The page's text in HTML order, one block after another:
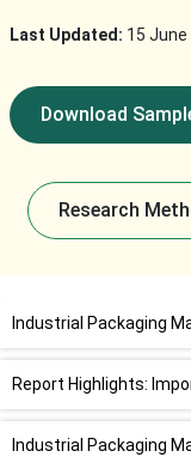
Last Updated: 15 June
Download
Research
Industrial Packaging
Report Highlights:
Industrial Packaging